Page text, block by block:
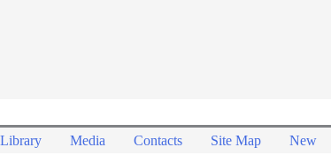
Library Media Contacts Site Map
New